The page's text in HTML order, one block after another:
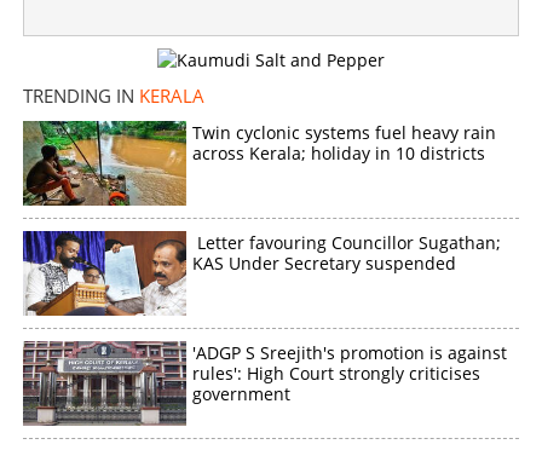
TRENDING IN KERALA
Twin cyclonic systems fuel heavy rain
across Kerala; holiday in 10 districts
Letter favouring Councillor Sugathan;
KAS Under Secretary suspended
'ADGP S Sreejith's promotion is against
rules': High Court strongly criticises
government